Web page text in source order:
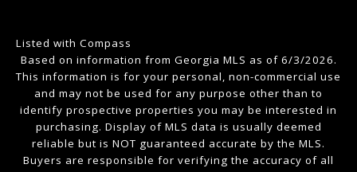
Listed with Compass
Based on information from Georgia MLS as of 6/3/2026.
This information is for your personal, non-commercial use
and may not be used for any purpose other than to
identify prospective properties you may be interested in
purchasing. Display of MLS data is usually deemed
reliable but is NOT guaranteed accurate by the MLS.
Buyers are responsible for verifying the accuracy of all